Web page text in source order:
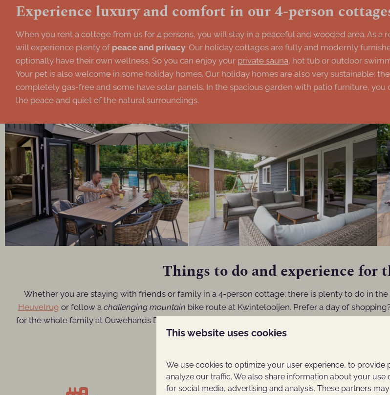
Experience luxury and comfort in our 4-person
When you rent a cottage from us for 4 persons, you will stay in a peaceful and wooded area. As a
will experience plenty of peace and privacy. Our holiday cottages are fully and modernly
optionally have their own wellness. So you can enjoy your private sauna, hot tub or outdoor
Your pet is also welcome in some holiday homes. Our holiday homes are also very sustainable;
completely gas-free and some have solar panels. In the spacious garden with patio furniture, you
the peace and quiet of the natural surroundings.
Things to do and experience for
Whether you are staying with friends or family in a 4-person cottage; there is plenty to do in
Heuvelrug or follow a challenging mountain bike route at Kwintelooijen. Prefer a day of
for the whole family at Ouwehands Dierenpark or at The Maxx in Veenendaal where you can
go-
where you can enjoy an Italian meal at
Our recommendations in
This website uses cookies
We use cookies to optimize your user experience, to provide
analyze our traffic. We also share information about your use
for social media, advertising and analysis. These partners